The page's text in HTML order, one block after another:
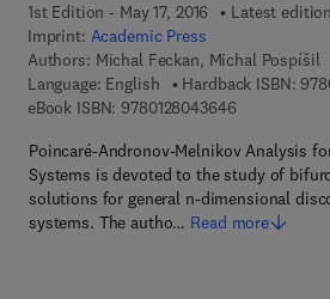
1st Edition - May 17, 2016
Latest edition
Imprint: Academic Press
Authors: Michal Feckan, Michal Pospíšil
Language: English
Hardback ISBN:
eBook ISBN: 97801280436469 7 8 - 0 - 1
Poincaré-Andronov-Melnikov Analysis
Systems is devoted to the study of
solutions for general n-dimensional
systems. The autho… Read more